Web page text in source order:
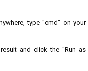
type "cmd" on your
and click the "Run as